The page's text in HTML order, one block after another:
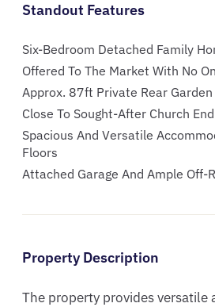
Standout Features
Six-Bedroom Detached Family
Offered To The Market With No
Approx. 87ft Private Rear Garden
Close To Sought-After Church
Spacious And Versatile
Floors
Attached Garage And Ample Off-
Property Description
The property provides versatile